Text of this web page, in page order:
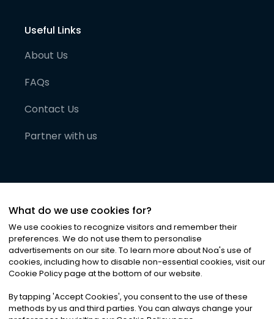
Useful Links
About Us
FAQs
Contact Us
Partner with us
©2026Noa News Ltd. ALL RIGHTS RESERVED
Privacy|Terms & Conditions|Cookies
What do we use cookies for?
We use cookies to recognize visitors and remember their
preferences. We do not use them to personalise
advertisements on our site. To learn more about Noa's use of
cookies, including how to disable non-essential cookies, visit our
Cookie Policy page at the bottom of our website.
By tapping 'Accept Cookies', you consent to the use of these
methods by us and third parties. You can always change your